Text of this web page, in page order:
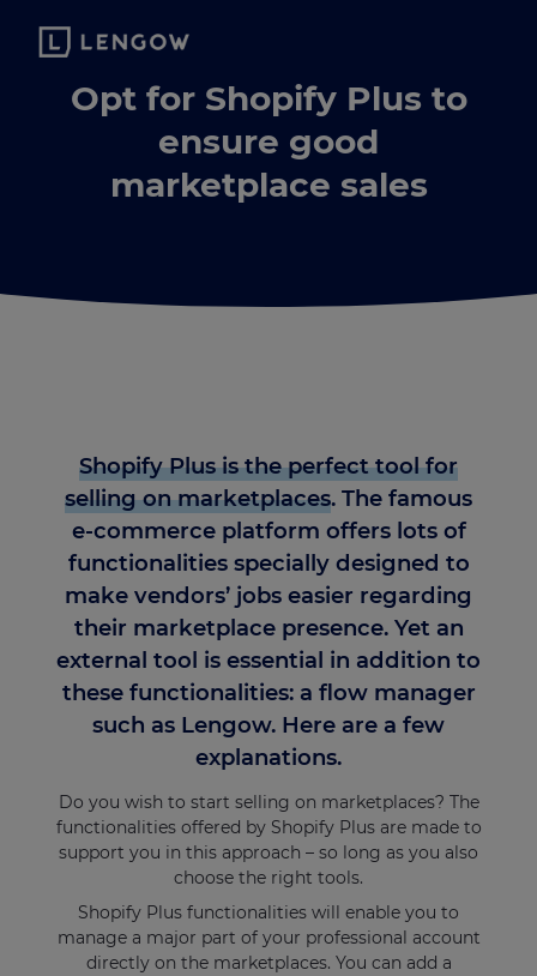
Opt for Shopify Plus to
ensure good
marketplace sales
Shopify Plus is the perfect tool for
selling on marketplaces. The famous
e-commerce platform offers lots of
functionalities specially designed to
make vendors’ jobs easier regarding
their marketplace presence. Yet an
external tool is essential in addition to
these functionalities: a flow manager
such as Lengow. Here are a few
explanations.
Do you wish to start selling on marketplaces? The
functionalities offered by Shopify Plus are made to
support you in this approach – so long as you also
choose the right tools.
Shopify Plus functionalities will enable you to
manage a major part of your professional account
directly on the marketplaces. You can add a